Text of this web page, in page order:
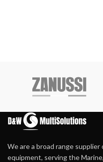
We are a broad range
equipment, serving the